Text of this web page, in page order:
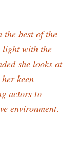
best of the
light with the
she looks at
keen
actors to
environment.